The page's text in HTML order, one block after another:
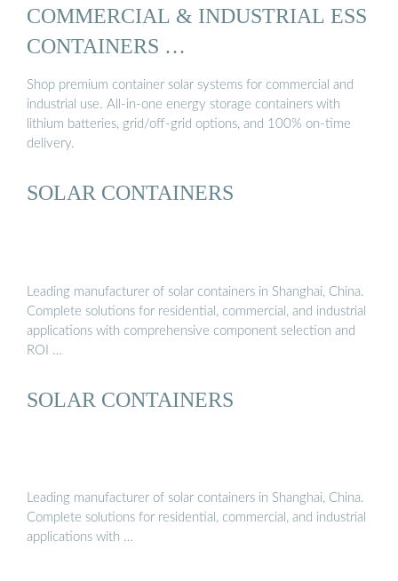
COMMERCIAL & INDUSTRIAL ESS
CONTAINERS …
Shop premium container solar systems for commercial and
industrial use. All-in-one energy storage containers with
lithium batteries, grid/off-grid options, and 100% on-time
delivery.
SOLAR CONTAINERS
Leading manufacturer of solar containers in Shanghai, China.
Complete solutions for residential, commercial, and industrial
applications with comprehensive component selection and
ROI …
SOLAR CONTAINERS
Leading manufacturer of solar containers in Shanghai, China.
Complete solutions for residential, commercial, and industrial
applications with …